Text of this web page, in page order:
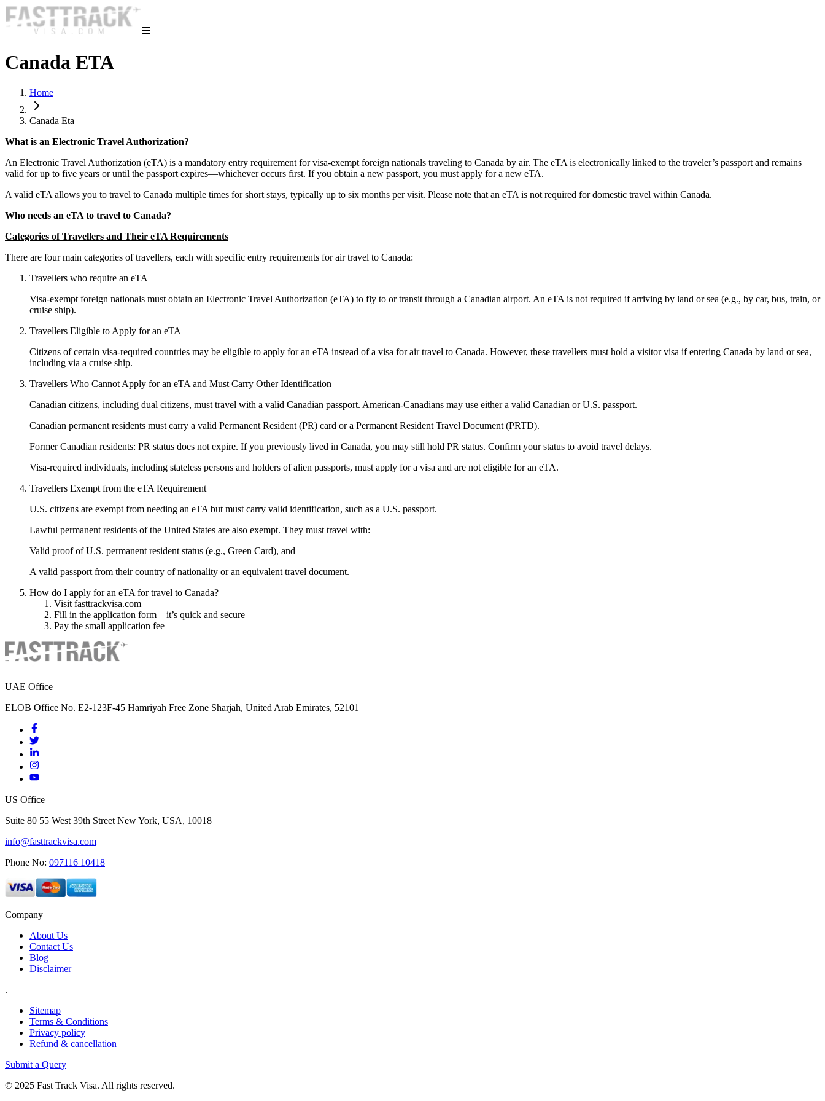
Canada ETA
Home
Canada Eta
What is an Electronic Travel Authorization?
An Electronic Travel Authorization (eTA) is a mandatory entry requirement for visa-exempt foreign nationals traveling to Canada by air. The eTA is electronically linked to the traveler’s passport and remains
valid for up to five years or until the passport expires—whichever occurs first. If you obtain a new passport, you must apply for a new eTA.
A valid eTA allows you to travel to Canada multiple times for short stays, typically up to six months per visit. Please note that an eTA is not required for domestic travel within Canada.
Who needs an eTA to travel to Canada?
Categories of Travellers and Their eTA Requirements
There are four main categories of travellers, each with specific entry requirements for air travel to Canada:
Travellers who require an eTA
Visa-exempt foreign nationals must obtain an Electronic Travel Authorization (eTA) to fly to or transit through a Canadian airport. An eTA is not required if arriving by land or sea (e.g., by car, bus, train, or
cruise ship).
Travellers Eligible to Apply for an eTA
Citizens of certain visa-required countries may be eligible to apply for an eTA instead of a visa for air travel to Canada. However, these travellers must hold a visitor visa if entering Canada by land or sea,
including via a cruise ship.
Travellers Who Cannot Apply for an eTA and Must Carry Other Identification
Canadian citizens, including dual citizens, must travel with a valid Canadian passport. American-Canadians may use either a valid Canadian or U.S. passport.
Canadian permanent residents must carry a valid Permanent Resident (PR) card or a Permanent Resident Travel Document (PRTD).
Former Canadian residents: PR status does not expire. If you previously lived in Canada, you may still hold PR status. Confirm your status to avoid travel delays.
Visa-required individuals, including stateless persons and holders of alien passports, must apply for a visa and are not eligible for an eTA.
Travellers Exempt from the eTA Requirement
U.S. citizens are exempt from needing an eTA but must carry valid identification, such as a U.S. passport.
Lawful permanent residents of the United States are also exempt. They must travel with:
Valid proof of U.S. permanent resident status (e.g., Green Card), and
A valid passport from their country of nationality or an equivalent travel document.
How do I apply for an eTA for travel to Canada?
Visit fasttrackvisa.com
Fill in the application form—it’s quick and secure
Pay the small application fee
UAE Office
ELOB Office No. E2-123F-45 Hamriyah Free Zone Sharjah, United Arab Emirates, 52101
US Office
Suite 80 55 West 39th Street New York, USA, 10018
info@fasttrackvisa.com
Phone No: 097116 10418
Company
About Us
Contact Us
Blog
Disclaimer
.
Sitemap
Terms & Conditions
Privacy policy
Refund & cancellation
Submit a Query
© 2025 Fast Track Visa. All rights reserved.